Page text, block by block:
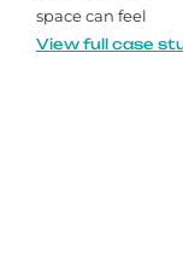
space can feel
View full case